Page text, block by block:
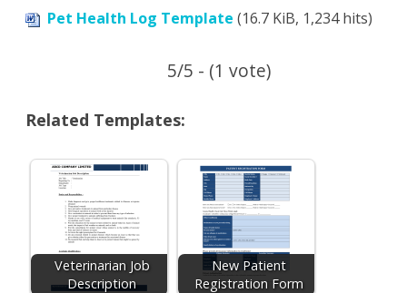
Pet Health Log Template (16.7 KiB, 1,234 hits)
5/5 - (1 vote)
Related Templates:
Veterinarian Job
Description
New Patient
Registration Form